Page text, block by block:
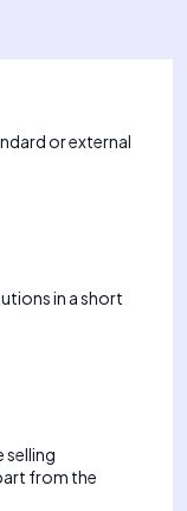
or external
in a short
selling
from the